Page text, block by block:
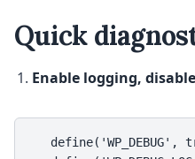
Quick
Enable logging,
define('WP_DEBUG',